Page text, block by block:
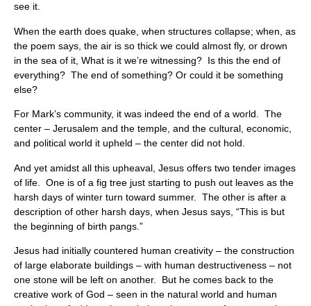
see it.
When the earth does quake, when structures collapse; when, as
the poem says, the air is so thick we could almost fly, or drown
in the sea of it, What is it we’re witnessing? Is this the end of
everything? The end of something? Or could it be something
else?
For Mark’s community, it was indeed the end of a world. The
center – Jerusalem and the temple, and the cultural, economic,
and political world it upheld – the center did not hold.
And yet amidst all this upheaval, Jesus offers two tender images
of life. One is of a fig tree just starting to push out leaves as the
harsh days of winter turn toward summer. The other is after a
description of other harsh days, when Jesus says, “This is but
the beginning of birth pangs.”
Jesus had initially countered human creativity – the construction
of large elaborate buildings – with human destructiveness – not
one stone will be left on another. But he comes back to the
creative work of God – seen in the natural world and human